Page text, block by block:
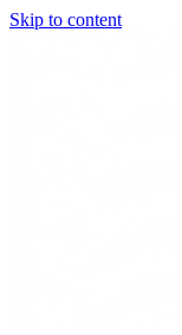
Skip to content